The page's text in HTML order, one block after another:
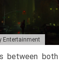
Entertainment
between